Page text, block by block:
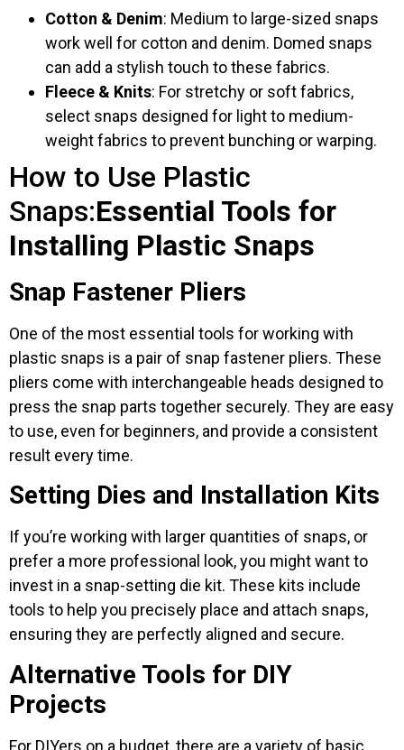
Cotton & Denim: Medium to large-sized snaps
work well for cotton and denim. Domed snaps
can add a stylish touch to these fabrics.
Fleece & Knits: For stretchy or soft fabrics,
select snaps designed for light to medium-
weight fabrics to prevent bunching or warping.
How to Use Plastic
Snaps:Essential Tools for
Installing Plastic Snaps
Snap Fastener Pliers
One of the most essential tools for working with
plastic snaps is a pair of snap fastener pliers. These
pliers come with interchangeable heads designed to
press the snap parts together securely. They are easy
to use, even for beginners, and provide a consistent
result every time.
Setting Dies and Installation Kits
If you’re working with larger quantities of snaps, or
prefer a more professional look, you might want to
invest in a snap-setting die kit. These kits include
tools to help you precisely place and attach snaps,
ensuring they are perfectly aligned and secure.
Alternative Tools for DIY
Projects
For DIYers on a budget, there are a variety of basic